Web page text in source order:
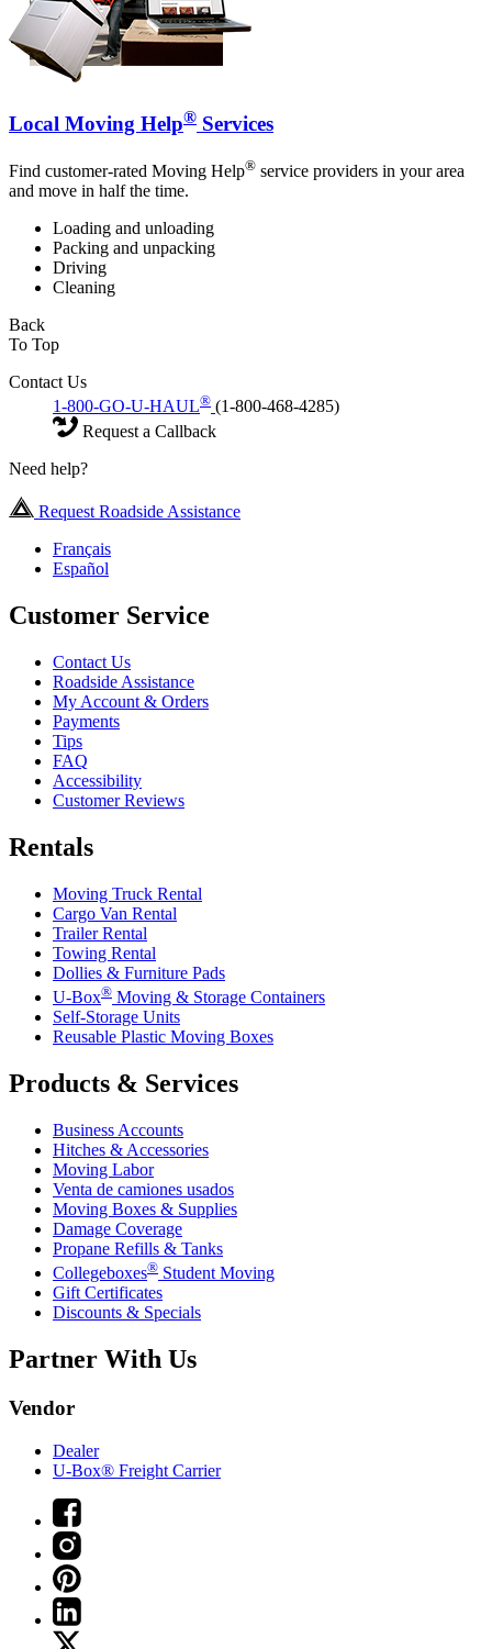
Local Moving Help® Services
Find customer-rated Moving Help® service providers in your area
and move in half the time.
Loading and unloading
Packing and unpacking
Driving
Cleaning
Back
To Top
Contact Us
1-800-GO-U-HAUL® (1-800-468-4285)
Request a Callback
Need help?
Request Roadside Assistance
Français
Español
Customer Service
Contact Us
Roadside Assistance
My Account & Orders
Payments
Tips
FAQ
Accessibility
Customer Reviews
Rentals
Moving Truck Rental
Cargo Van Rental
Trailer Rental
Towing Rental
Dollies & Furniture Pads
U-Box® Moving & Storage Containers
Self-Storage Units
Reusable Plastic Moving Boxes
Products & Services
Business Accounts
Hitches & Accessories
Moving Labor
Venta de camiones usados
Moving Boxes & Supplies
Damage Coverage
Propane Refills & Tanks
Collegeboxes® Student Moving
Gift Certificates
Discounts & Specials
Partner With Us
Vendor
Dealer
U-Box® Freight Carrier